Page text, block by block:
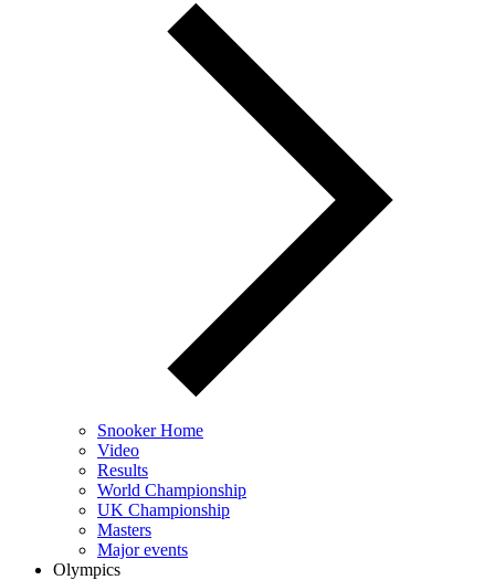
Snooker Home
Video
Results
World Championship
UK Championship
Masters
Major events
Olympics